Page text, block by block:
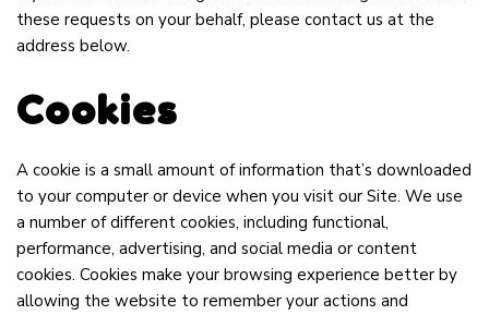
these requests on your behalf, please contact us at the
address below.
Cookies
A cookie is a small amount of information that’s downloaded
to your computer or device when you visit our Site. We use
a number of different cookies, including functional,
performance, advertising, and social media or content
cookies. Cookies make your browsing experience better by
allowing the website to remember your actions and